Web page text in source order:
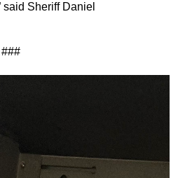
Sheriff Daniel
###